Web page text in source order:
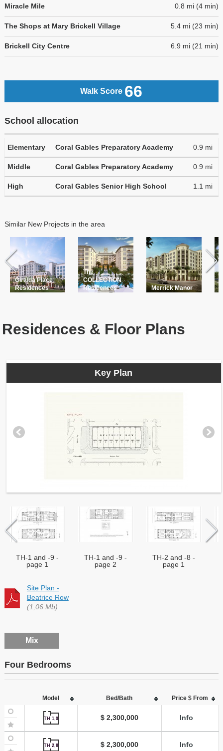
Miracle Mile 0.8 mi (4 min)
The Shops at Mary Brickell Village 5.4 mi (23 min)
Brickell City Centre 6.9 mi (21 min)
Walk Score 66
School allocation
Elementary Coral Gables Preparatory Academy 0.9 mi
Middle Coral Gables Preparatory Academy 0.9 mi
High Coral Gables Senior High School 1.1 mi
Similar New Projects in the area
Giralda Place
Residences
The
COLLECTION
Residences
Merrick Manor
Residences & Floor Plans
Key Plan
TH-1 and -9 -
page 1
TH-1 and -9 -
page 2
TH-2 and -8 -
page 1
Site Plan -
Beatrice Row
(1,06 Mb)
Mix
Four Bedrooms
Model Bed/Bath Price $ From
TH 1,9 $ 2,300,000 Info
TH 2,8 $ 2,300,000 Info